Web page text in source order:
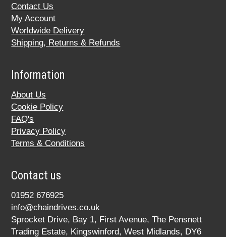
Contact Us
My Account
Worldwide Delivery
Shipping, Returns & Refunds
Information
About Us
Cookie Policy
FAQ's
Privacy Policy
Terms & Conditions
Contact us
01952 676925
info@chaindrives.co.uk
Sprocket Drive, Bay 1, First Avenue, The Pensnett
Trading Estate, Kingswinford, West Midlands, DY6